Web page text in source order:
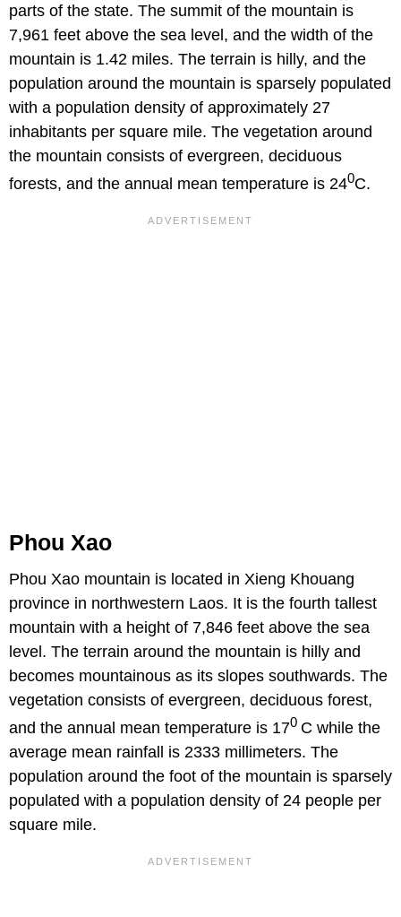
parts of the state. The summit of the mountain is
7,961 feet above the sea level, and the width of the
mountain is 1.42 miles. The terrain is hilly, and the
population around the mountain is sparsely populated
with a population density of approximately 27
inhabitants per square mile. The vegetation around
the mountain consists of evergreen, deciduous
forests, and the annual mean temperature is 240C.
Phou Xao
Phou Xao mountain is located in Xieng Khouang
province in northwestern Laos. It is the fourth tallest
mountain with a height of 7,846 feet above the sea
level. The terrain around the mountain is hilly and
becomes mountainous as its slopes southwards. The
vegetation consists of evergreen, deciduous forest,
and the annual mean temperature is 170 C while the
average mean rainfall is 2333 millimeters. The
population around the foot of the mountain is sparsely
populated with a population density of 24 people per
square mile.